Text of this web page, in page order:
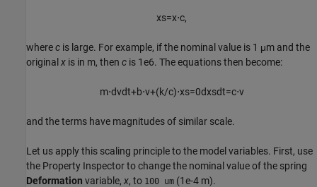
xs=x⋅c,
wherec is large. For example, if the nominal value is 1 μm and the
original x is in m, then c is 1e6. The equations then become:
m⋅dvdt+b⋅v+(k/c)⋅xs=0dxsdt=c⋅v
and the terms have magnitudes of similar scale.
Let us apply this scaling principle to the model variables. First, use
the Property Inspector to change the nominal value of the spring
Deformation variable, x, to 100 um (1e-4 m).